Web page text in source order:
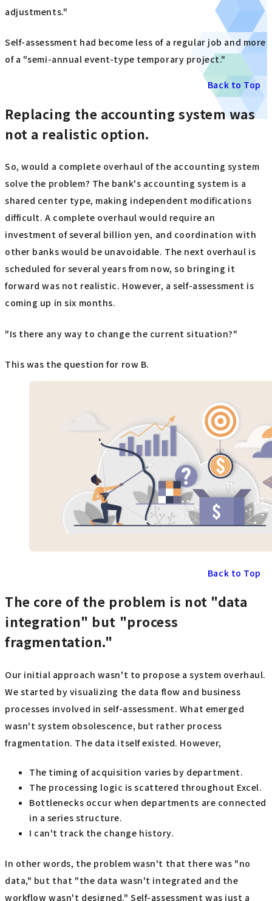
adjustments."
Self-assessment had become less of a regular job and more
of a "semi-annual event-type temporary project."
Back to Top
Replacing the accounting system was
not a realistic option.
So, would a complete overhaul of the accounting system
solve the problem? The bank's accounting system is a
shared center type, making independent modifications
difficult. A complete overhaul would require an
investment of several billion yen, and coordination with
other banks would be unavoidable. The next overhaul is
scheduled for several years from now, so bringing it
forward was not realistic. However, a self-assessment is
coming up in six months.
"Is there any way to change the current situation?"
This was the question for row B.
Back to Top
The core of the problem is not "data
integration" but "process
fragmentation."
Our initial approach wasn't to propose a system overhaul.
We started by visualizing the data flow and business
processes involved in self-assessment. What emerged
wasn't system obsolescence, but rather process
fragmentation. The data itself existed. However,
The timing of acquisition varies by department.
The processing logic is scattered throughout Excel.
Bottlenecks occur when departments are connected
in a series structure.
I can't track the change history.
In other words, the problem wasn't that there was "no
data," but that "the data wasn't integrated and the
workflow wasn't designed." Self-assessment was just a